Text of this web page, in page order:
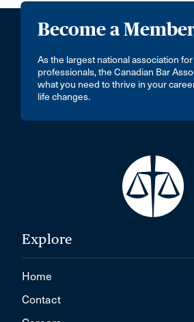
Become a
As the largest national association
professionals, the Canadian Bar
what you need to thrive in your
life changes.
Explore
Home
Contact